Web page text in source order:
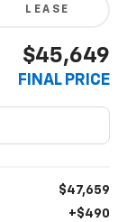
LEASE
$45,649
FINAL PRICE
$47,659
+$490